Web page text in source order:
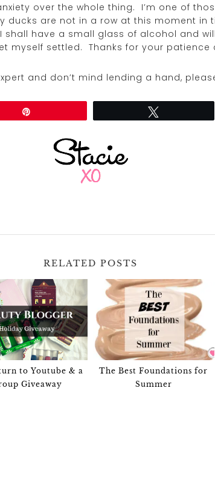
over the whole thing. I’m one of
ducks are not in a row at this moment in
have a small glass of alcohol and
myself settled. Thanks for your patience
and don’t mind lending a hand,
RELATED POSTS
to Youtube & a
Giveaway
The Best Foundations for
Summer